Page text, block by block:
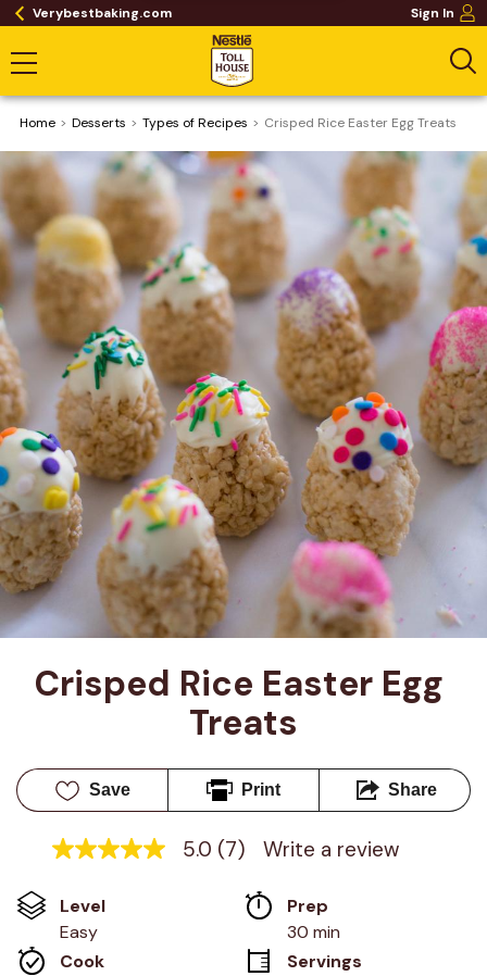
Verybestbaking.com Sign In
Home Desserts ​Types of Recipes Crisped Rice Easter Egg Treats
Crisped Rice Easter Egg
Treats
Save Print Share
5.0
5
stars,
average
rating
5.0 (7) Write a review
Level
Easy
Prep
30 min
Cook
Servings